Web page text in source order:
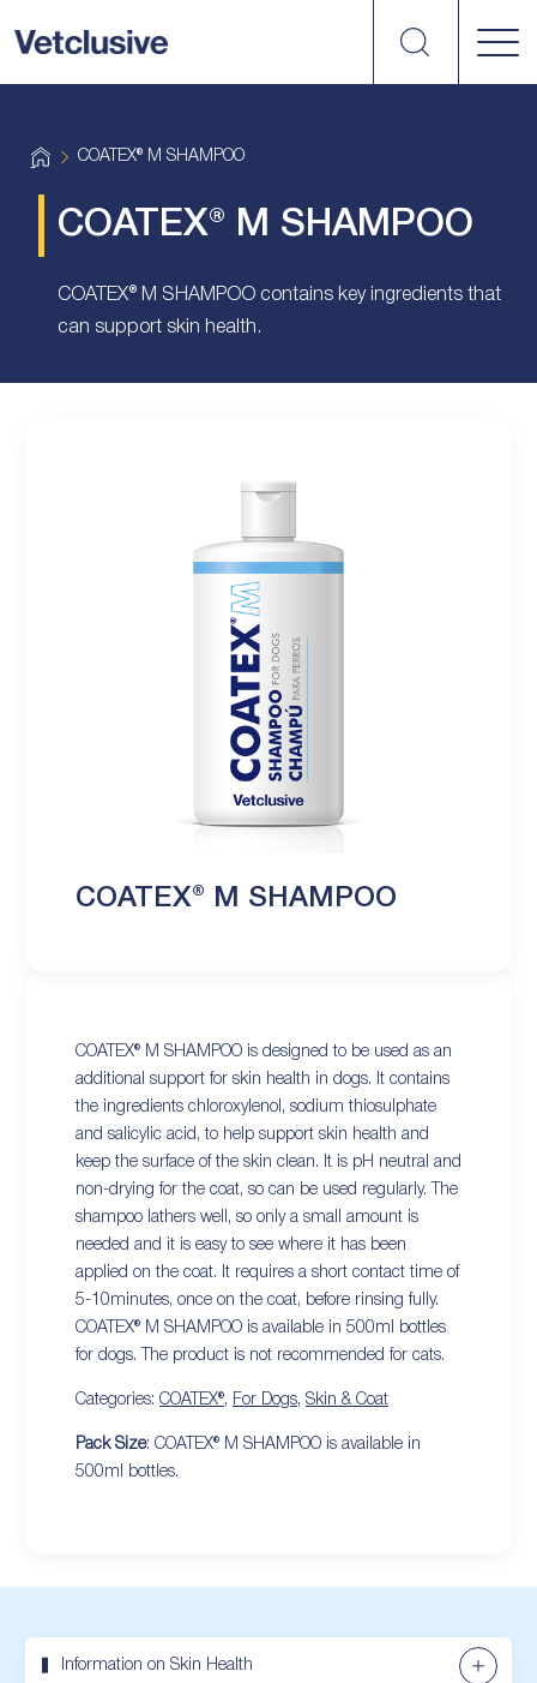
Search
H
o
COATEX® M SHAMPOO
COATEX® M SHAMPOO
COATEX® M SHAMPOO contains key ingredients that
can support skin health.
COATEX® M SHAMPOO
COATEX® M SHAMPOO is designed to be used as an
additional support for skin health in dogs. It contains
the ingredients chloroxylenol, sodium thiosulphate
and salicylic acid, to help support skin health and
keep the surface of the skin clean. It is pH neutral and
non-drying for the coat, so can be used regularly. The
shampoo lathers well, so only a small amount is
needed and it is easy to see where it has been
applied on the coat. It requires a short contact time of
5-10minutes, once on the coat, before rinsing fully.
COATEX® M SHAMPOO is available in 500ml bottles
for dogs. The product is not recommended for cats.
Categories: COATEX®, For Dogs, Skin & Coat
Pack Size: COATEX® M SHAMPOO is available in
500ml bottles.
Information on Skin Health